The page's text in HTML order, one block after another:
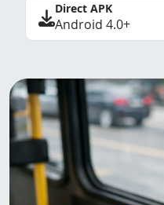
Direct APK
Android 4.0+